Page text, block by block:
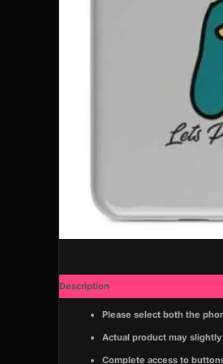
Description
Please select both the
Actual product may
Complete access to